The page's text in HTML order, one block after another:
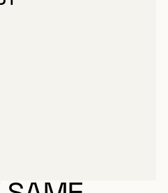
EDMUND